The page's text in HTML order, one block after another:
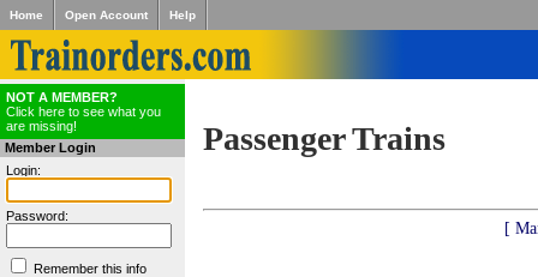
Home Open Account Help
NOT A MEMBER?
Click here to see what you
are missing!
Member Login
Login:
Password:
Remember this info
Passenger Trains
[